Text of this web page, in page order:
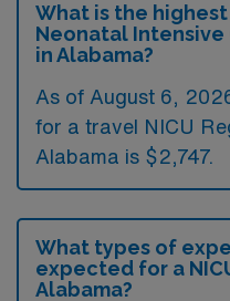
What is the
Neonatal Intensive
in Alabama?
As of August 6,
for a travel NICU
Alabama is $2,747.
What types of
expected for a
Alabama?